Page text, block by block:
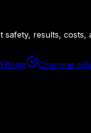
results, costs,
Choosing a